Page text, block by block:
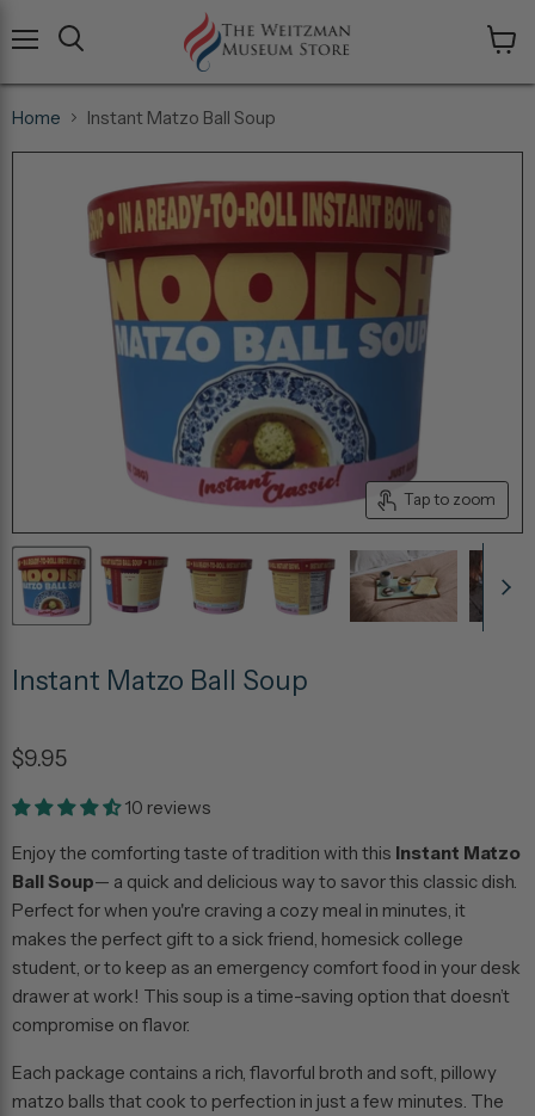
cart
Home Instant Matzo Ball Soup
Tap to zoom
Instant Matzo Ball Soup
$9.95
10 reviews
Enjoy the comforting taste of tradition with this Instant Matzo
Ball Soup— a quick and delicious way to savor this classic dish.
Perfect for when you're craving a cozy meal in minutes, it
makes the perfect gift to a sick friend, homesick college
student, or to keep as an emergency comfort food in your desk
drawer at work! This soup is a time-saving option that doesn’t
compromise on flavor.
Each package contains a rich, flavorful broth and soft, pillowy
matzo balls that cook to perfection in just a few minutes. The